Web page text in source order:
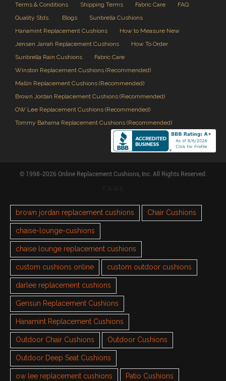
Terms & Conditions
Shipping Terms Fabric Care
FAQ
Quality Stds.
Blogs
Sunbrella Cushions
Hanamint Replacement Cushions
How to Measure New
Jensen Jarrah Replacement Cushions
How To Order
Sunbrella Rain Cushions
Fabric Care
Winston Replacement Cushions (Recommended)
Mallin Replacement Cushions (Recommended)
Brown Jordan Replacement Cushions (Recommended)
OW Lee Replacement Cushions (Recommended)
Tommy Bahama Replacement Cushions (Recommended)
© 1998-2026 Online Replacement Cushions, Inc. All Rights Reserved.
brown jordan replacement cushions Chair Cushions
chaise-lounge-cushions
chaise lounge replacement cushions
custom cushions online custom outdoor cushions
darlee replacement cushions
Gensun Replacement Cushions
Hanamint Replacement Cushions
Outdoor Chair Cushions Outdoor Cushions
Outdoor Deep Seat Cushions
ow lee replacement cushions Patio Cushions